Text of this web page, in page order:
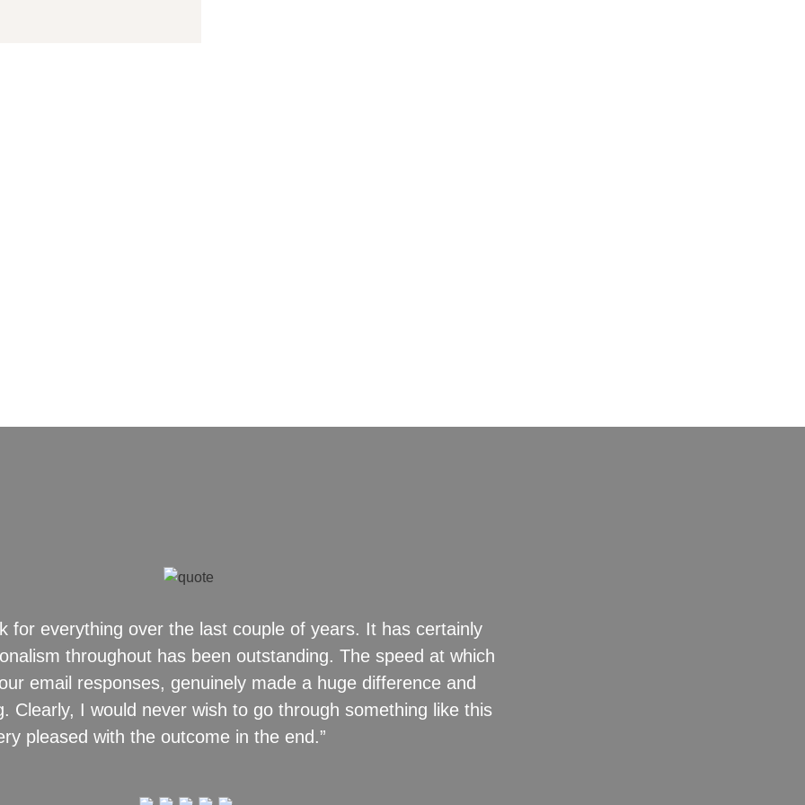
for everything over the last couple of years. It has certainly
throughout has been outstanding. The speed at which
email responses, genuinely made a huge difference and
Clearly, I would never wish to go through something like this
pleased with the outcome in the end.”